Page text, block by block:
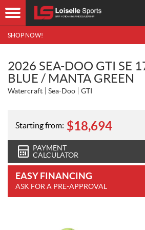
SHOP NOW!
2026 SEA-DOO GTI SE
BLUE / MANTA GREEN
Watercraft Sea-Doo GTI
Starting from: $18,694
PAYMENT
CALCULATOR
EASY FINANCING
ASK FOR A PRE-APPROVAL